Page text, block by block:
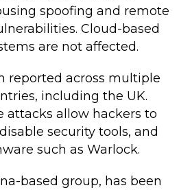
spoofing and remote
Cloud-based
are not affected.
reported across multiple
including the UK.
attacks allow hackers to
security tools, and
such as Warlock.
based group, has been